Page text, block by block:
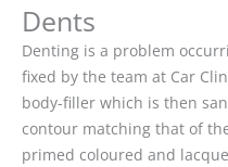
Dents
Denting is a problem
fixed by the team at Car
body-filler which is then
contour matching that of
primed coloured and